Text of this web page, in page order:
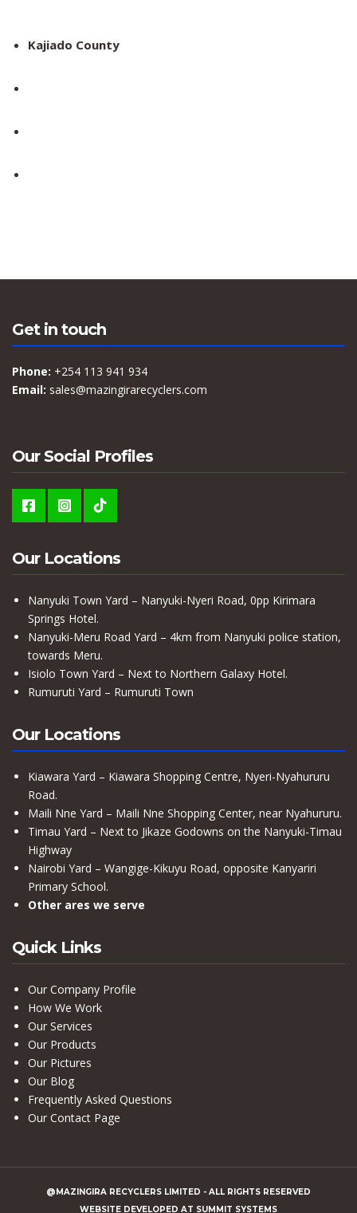
Kajiado County
Get in touch
Phone: +254 113 941 934
Email: sales@mazingirarecyclers.com
Our Social Profiles
Our Locations
Nanyuki Town Yard – Nanyuki-Nyeri Road, 0pp Kirimara
Springs Hotel.
Nanyuki-Meru Road Yard – 4km from Nanyuki police station,
towards Meru.
Isiolo Town Yard – Next to Northern Galaxy Hotel.
Rumuruti Yard – Rumuruti Town
Our Locations
Kiawara Yard – Kiawara Shopping Centre, Nyeri-Nyahururu
Road.
Maili Nne Yard – Maili Nne Shopping Center, near Nyahururu.
Timau Yard – Next to Jikaze Godowns on the Nanyuki-Timau
Highway
Nairobi Yard – Wangige-Kikuyu Road, opposite Kanyariri
Primary School.
Other ares we serve
Quick Links
Our Company Profile
How We Work
Our Services
Our Products
Our Pictures
Our Blog
Frequently Asked Questions
Our Contact Page
@MAZINGIRA RECYCLERS LIMITED - ALL RIGHTS RESERVED
WEBSITE DEVELOPED AT SUMMIT SYSTEMS